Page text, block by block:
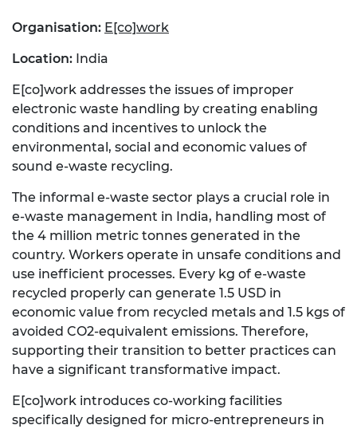
Organisation: E[co]work
Location: India
E[co]work addresses the issues of improper
electronic waste handling by creating enabling
conditions and incentives to unlock the
environmental, social and economic values of
sound e-waste recycling.
The informal e-waste sector plays a crucial role in
e-waste management in India, handling most of
the 4 million metric tonnes generated in the
country. Workers operate in unsafe conditions and
use inefficient processes. Every kg of e-waste
recycled properly can generate 1.5 USD in
economic value from recycled metals and 1.5 kgs of
avoided CO2-equivalent emissions. Therefore,
supporting their transition to better practices can
have a significant transformative impact.
E[co]work introduces co-working facilities
specifically designed for micro-entrepreneurs in